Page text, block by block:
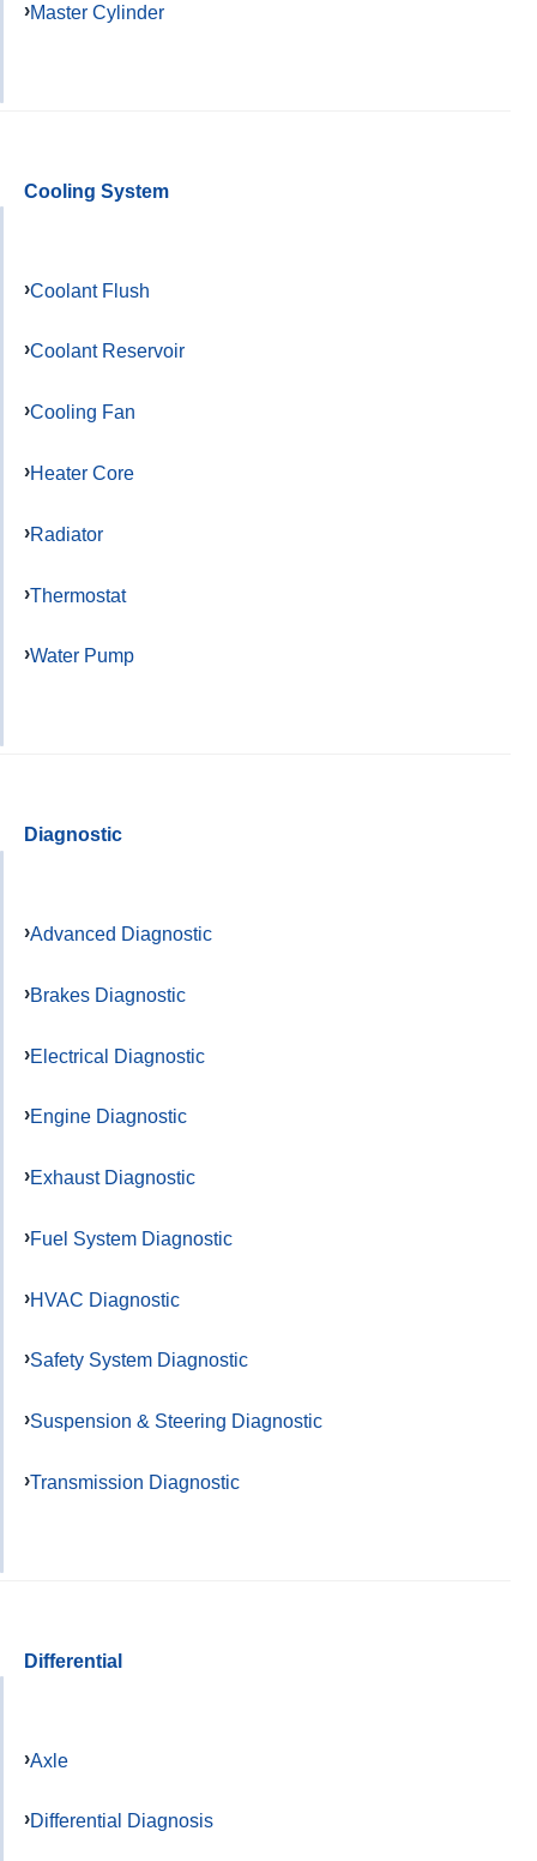
Master Cylinder
Cooling System
Coolant Flush
Coolant Reservoir
Cooling Fan
Heater Core
Radiator
Thermostat
Water Pump
Diagnostic
Advanced Diagnostic
Brakes Diagnostic
Electrical Diagnostic
Engine Diagnostic
Exhaust Diagnostic
Fuel System Diagnostic
HVAC Diagnostic
Safety System Diagnostic
Suspension & Steering Diagnostic
Transmission Diagnostic
Differential
Axle
Differential Diagnosis